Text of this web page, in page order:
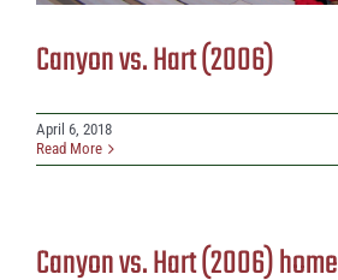
Canyon vs. Hart (2006)
April 6, 2018
Read More
Canyon vs. Hart (2006) home